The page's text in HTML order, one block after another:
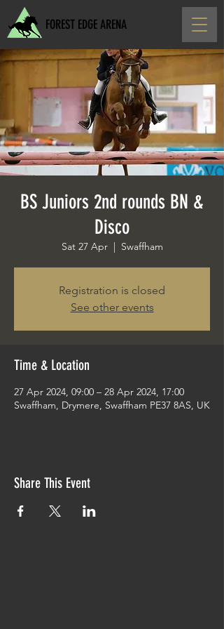
FOREST EDGE ARENA
BS Juniors 2nd rounds BN &
Disco
Sat 27 Apr
  |
Swaffham
Registration is closed
See other events
Time & Location
27 Apr 2024, 09:00 – 28 Apr 2024, 17:00
Swaffham, Drymere, Swaffham PE37 8AS, UK
Share This Event